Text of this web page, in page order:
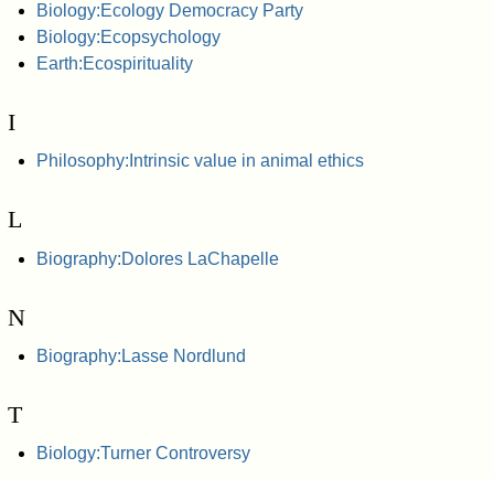
Biology:Ecology Democracy Party
Biology:Ecopsychology
Earth:Ecospirituality
I
Philosophy:Intrinsic value in animal ethics
L
Biography:Dolores LaChapelle
N
Biography:Lasse Nordlund
T
Biology:Turner Controversy